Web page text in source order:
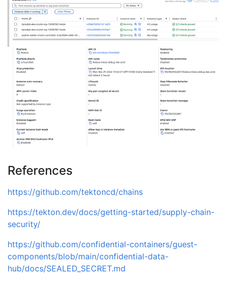
tmpfs                    64.0M 0
shm                      14.7G 0
tmpfs                    64.0M 0
tmpfs                    64.0M
tmpfs                    64.0M
References
https://github.com/tektoncd/chains
https://tekton.dev/docs/getting-started/supply-chain-
security/
https://github.com/confidential-containers/guest-
components/blob/main/confidential-data-
hub/docs/SEALED_SECRET.md